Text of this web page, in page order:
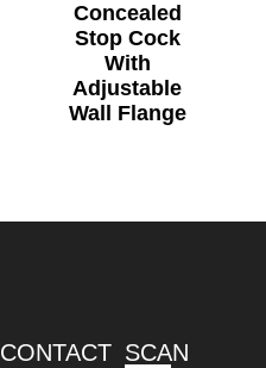
Concealed
Stop Cock
With
Adjustable
Wall Flange
CONTACT SCAN